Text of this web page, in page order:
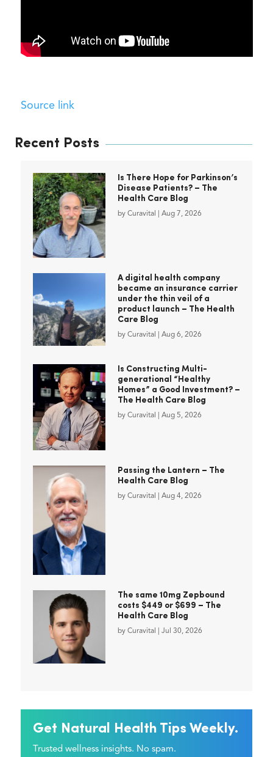
Source link
Recent Posts
Is There Hope for Parkinson’s
Disease Patients? – The
Health Care Blog
by Curavital Aug 7, 2026
A digital health company
became an insurance carrier
under the thin veil of a
product launch – The Health
Care Blog
by Curavital Aug 6, 2026
Is Constructing Multi-
generational “Healthy
Homes” a Good Investment? –
The Health Care Blog
by Curavital Aug 5, 2026
Passing the Lantern – The
Health Care Blog
by Curavital Aug 4, 2026
The same 10mg Zepbound
costs $449 or $699 – The
Health Care Blog
by Curavital Jul 30, 2026
Get Natural Health Tips Weekly.
Trusted wellness insights. No spam.